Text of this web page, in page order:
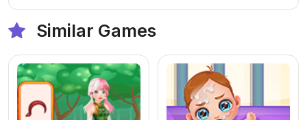
Similar Games